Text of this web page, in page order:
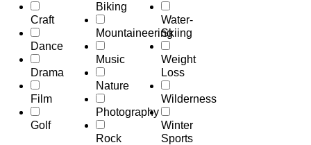
Craft
Dance
Drama
Film
Golf
Biking
Mountaineering
Music
Nature
Photography
Rock
Water-
Skiing
Weight
Loss
Wilderness
Winter
Sports